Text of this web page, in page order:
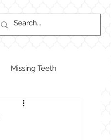
Missing Teeth